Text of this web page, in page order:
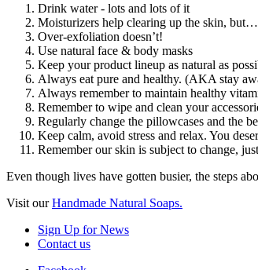
Drink water - lots and lots of it
Moisturizers help clearing up the skin, but…
Over-exfoliation doesn’t!
Use natural face & body masks
Keep your product lineup as natural as
Always eat pure and healthy. (AKA stay
Always remember to maintain healthy
Remember to wipe and clean your
Regularly change the pillowcases and the
Keep calm, avoid stress and relax. You
Remember our skin is subject to change,
Even though lives have gotten busier, the steps
Visit ourHandmade Natural Soaps.
Sign Up for News
Contact us